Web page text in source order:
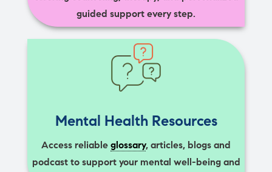
guided support every step.
Mental Health Resources
Access reliable glossary, articles, blogs and
podcast to support your mental well-being and